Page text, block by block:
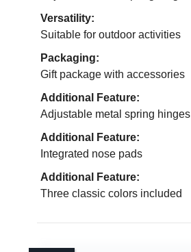
Versatility:
Suitable for outdoor activities
Packaging:
Gift package with accessories
Additional Feature:
Adjustable metal spring hinges
Additional Feature:
Integrated nose pads
Additional Feature:
Three classic colors included